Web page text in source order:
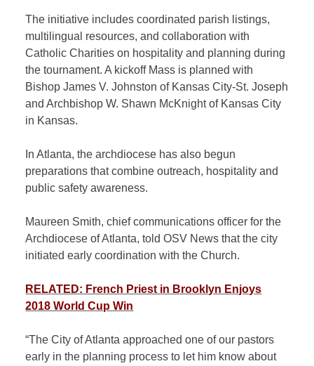
The initiative includes coordinated parish listings,
multilingual resources, and collaboration with
Catholic Charities on hospitality and planning during
the tournament. A kickoff Mass is planned with
Bishop James V. Johnston of Kansas City-St. Joseph
and Archbishop W. Shawn McKnight of Kansas City
in Kansas.
In Atlanta, the archdiocese has also begun
preparations that combine outreach, hospitality and
public safety awareness.
Maureen Smith, chief communications officer for the
Archdiocese of Atlanta, told OSV News that the city
initiated early coordination with the Church.
RELATED: French Priest in Brooklyn Enjoys
2018 World Cup Win
“The City of Atlanta approached one of our pastors
early in the planning process to let him know about